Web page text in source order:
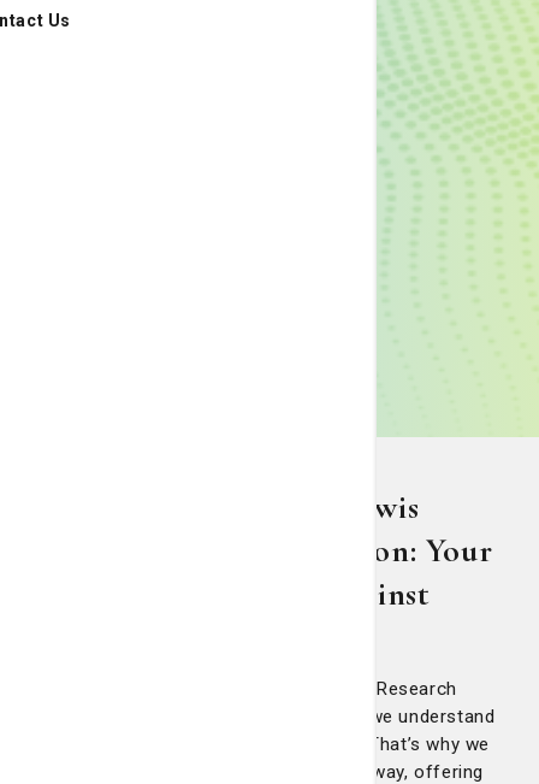
Us
The Nancy N. and J.C. Lewis
Cancer & Research Pavilion: Your
Partner in the Battle Against
At the Nancy N. and J.C. Lewis Cancer & Research
Pavilion (LCRP) at St. Joseph’s/Candler, we understand
that a cancer diagnosis is life-changing. That’s why we
will walk alongside you every step of the way, offering